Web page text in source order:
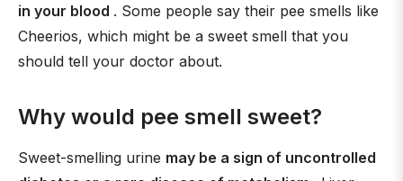
in your blood . Some people say their pee smells like
Cheerios, which might be a sweet smell that you
should tell your doctor about.
Why would pee smell sweet?
Sweet-smelling urine may be a sign of uncontrolled